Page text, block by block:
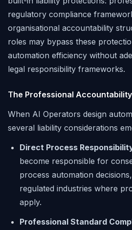
regulatory compliance
organisational accountability
roles may bypass these
automation efficiency without
legal responsibility frameworks.
The Professional
When AI Operators design
several liability considerations
Direct Process
become responsible for
process automation
regulated industries where
apply.
Professional Standard